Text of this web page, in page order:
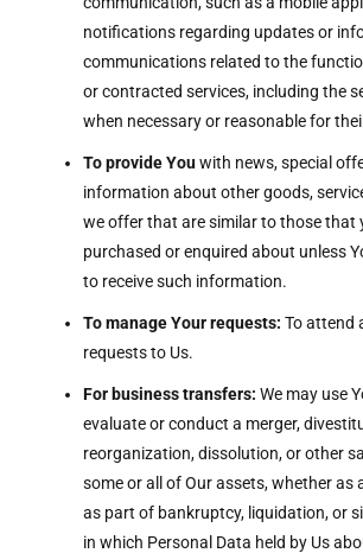
notifications regarding updates or
communications related to the
or contracted services, including the
when necessary or reasonable for
To provide Youwith news, special
information about other goods,
we offer that are similar to those that
purchased or enquired about unless
to receive such information.
To manage Your requests: To attend
requests to Us.
For business transfers: We may use
evaluate or conduct a merger,
reorganization, dissolution, or other
some or all of Our assets, whether as
as part of bankruptcy, liquidation, or
in which Personal Data held by Us